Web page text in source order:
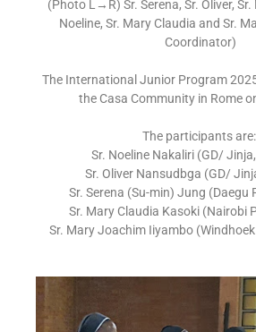
(Photo L → R) Sr. Serena, Sr. Oliver,
Noeline, Sr. Mary Claudia and Sr.
Coordinator)
The International Junior Program
the Casa Community in Rome
The participants are:
Sr. Noeline Nakaliri (GD/
Sr. Oliver Nansudbga (GD/
Sr. Serena (Su-min) Jung (Daegu
Sr. Mary Claudia Kasoki (Nairobi
Sr. Mary Joachim Iiyambo